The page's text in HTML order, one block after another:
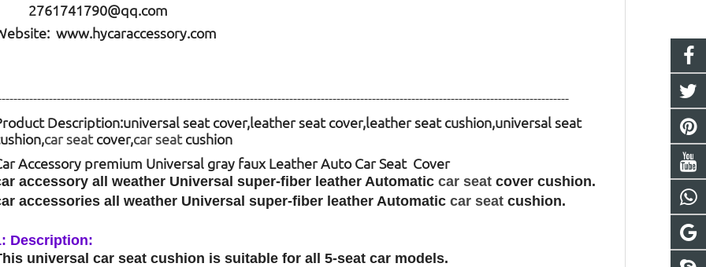
www.hycaraccessory.com
Description:universal seat cover,leather seat cover,leather seat cushion,universal seat
car seatcover,car seatcushion
Accessory premium Universal gray faux Leather Auto Car Seat Cover
accessory all weather Universal super-fiber leather Automaticcar seatcover cushion.
accessories all weather Universal super-fiber leather Automaticcar seatcushion.
Description:
universal car seat cushion is suitable for all 5-seat car models.